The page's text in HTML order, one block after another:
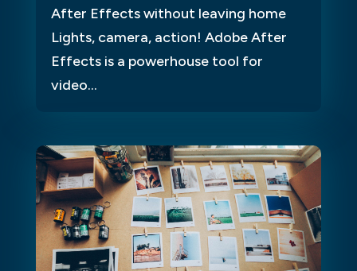
After Effects without leaving home
Lights, camera, action! Adobe After
Effects is a powerhouse tool for
video...